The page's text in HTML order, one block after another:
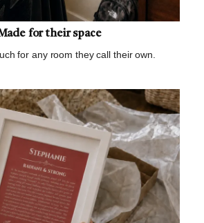
for their space
for any room they call their own.